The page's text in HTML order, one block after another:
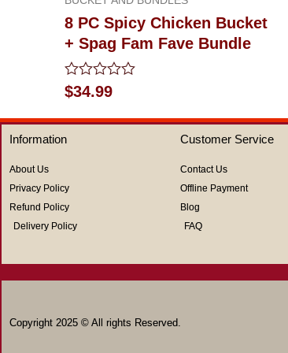
8 PC Spicy Chicken Bucket
+ Spag Fam Fave Bundle
Rated
0
out
of
5
$34.99
Information
About Us
Privacy Policy
Refund Policy
Delivery Policy
Customer Service
Contact Us
Offline Payment
Blog
FAQ
Copyright 2025 © All rights Reserved.